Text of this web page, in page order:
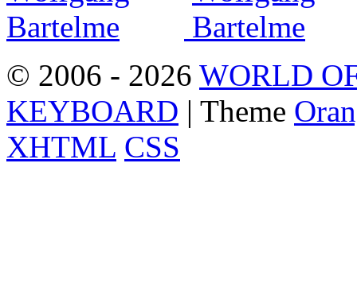
© 2006 - 2026 WORLD
KEYBOARD | Theme
XHTML CSS